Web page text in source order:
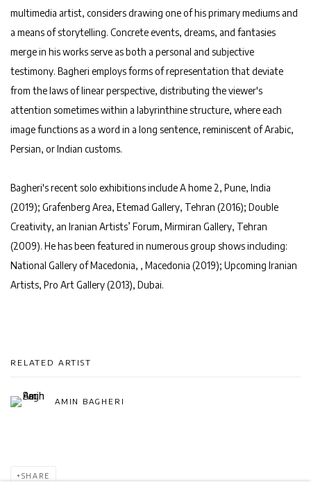
multimedia artist, considers drawing one of his primary mediums and
a means of storytelling. Concrete events, dreams, and fantasies
merge in his works serve as both a personal and subjective
testimony. Bagheri employs forms of representation that deviate
from the laws of linear perspective, distributing the viewer's
attention sometimes within a labyrinthine structure, where each
image functions as a word in a long sentence, reminiscent of Arabic,
Persian, or Indian customs.
Bagheri's recent solo exhibitions includeA home 2, Pune, India
(2019); Grafenberg Area, Etemad Gallery, Tehran (2016); Double
Creativity, an Iranian Artists’ Forum, Mirmiran Gallery, Tehran
(2009). He has been featured in numerous group shows including:
National Gallery of Macedonia, , Macedonia (2019); Upcoming Iranian
Artists, Pro Art Gallery (2013), Dubai.
RELATED ARTIST
AMIN BAGHERI
SHARE